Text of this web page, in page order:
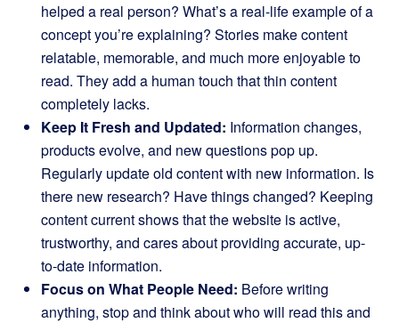
helped a real person? What’s a real-life example of a
concept you’re explaining? Stories make content
relatable, memorable, and much more enjoyable to
read. They add a human touch that thin content
completely lacks.
Keep It Fresh and Updated: Information changes,
products evolve, and new questions pop up.
Regularly update old content with new information. Is
there new research? Have things changed? Keeping
content current shows that the website is active,
trustworthy, and cares about providing accurate, up-
to-date information.
Focus on What People Need: Before writing
anything, stop and think about who will read this and